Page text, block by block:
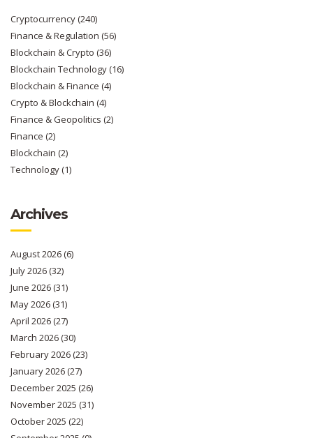
Cryptocurrency(240)
Finance & Regulation (56)
Blockchain & Crypto (36)
Blockchain Technology(16)
Blockchain & Finance (4)
Crypto & Blockchain (4)
Finance & Geopolitics (2)
Finance (2)
Blockchain (2)
Technology(1)
Archives
August 2026(6)
July 2026(32)
June 2026(31)
May 2026(31)
April 2026(27)
March 2026(30)
February 2026(23)
January 2026(27)
December 2025 (26)
November 2025 (31)
October 2025 (22)